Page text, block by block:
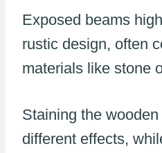
Exposed beams
rustic design, often
materials like stone
Staining the
different effects,